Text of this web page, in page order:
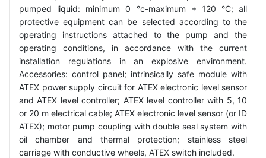
pumped liquid: minimum 0 °c-maximum + 120 °C; all
protective equipment can be selected according to the
operating instructions attached to the pump and the
operating conditions, in accordance with the current
installation regulations in an explosive environment.
Accessories: control panel; intrinsically safe module with
ATEX power supply circuit for ATEX electronic level sensor
and ATEX level controller; ATEX level controller with 5, 10
or 20 m electrical cable; ATEX electronic level sensor (or ID
ATEX); motor pump coupling with double seal system with
oil chamber and thermal protection; stainless steel
carriage with conductive wheels, ATEX switch included.